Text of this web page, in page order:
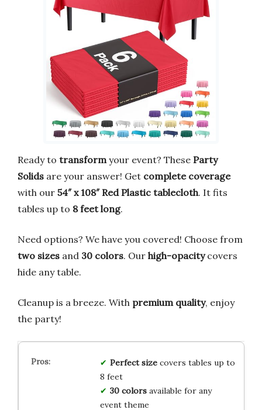
Ready to transform your event? These Party
Solids are your answer! Get complete coverage
with our 54″ x 108″ Red Plastic tablecloth. It fits
tables up to 8 feet long.
Need options? We have you covered! Choose from
two sizes and 30 colors. Our high-opacitycovers
hide any table.
Cleanup is a breeze. With premium quality, enjoy
the party!
Perfect sizecovers tables up to
8 feet
30 colorsavailable for any
event theme